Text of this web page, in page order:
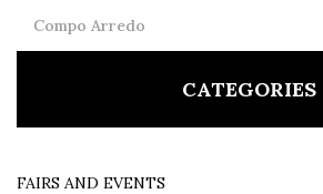
Compo Arredo
CATEGORIES
FAIRS AND EVENTS